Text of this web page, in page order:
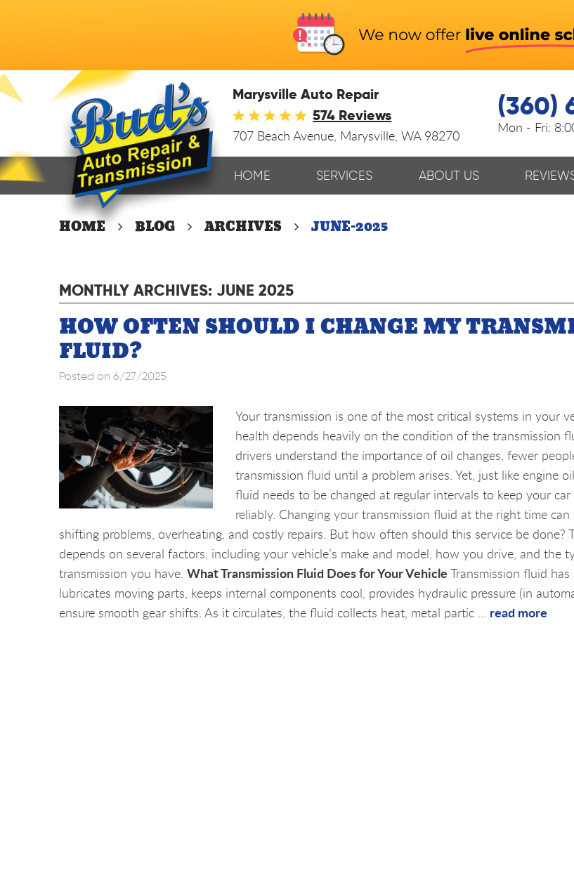
Marysville Auto Repair
574 Reviews
707 Beach Avenue, Marysville, WA 98270
(360)
Mon - Fri:
HOME SERVICES ABOUT US
HOME BLOG ARCHIVES JUNE-2025
MONTHLY ARCHIVES: JUNE 2025
HOW OFTEN SHOULD I CHANGE MY
FLUID?
Posted on 6/27/2025
Your transmission is one of the most critical systems in your
health depends heavily on the condition of the transmission
drivers understand the importance of oil changes, fewer
transmission fluid until a problem arises. Yet, just like engine
fluid needs to be changed at regular intervals to keep your
reliably. Changing your transmission fluid at the right time
shifting problems, overheating, and costly repairs. But how often should this service be done?
depends on several factors, including your vehicle’s make and model, how you drive, and the
transmission you have. What Transmission Fluid Does for Your Vehicle Transmission fluid
lubricates moving parts, keeps internal components cool, provides hydraulic pressure (in
ensure smooth gear shifts. As it circulates, the fluid collects heat, metal partic ... read more